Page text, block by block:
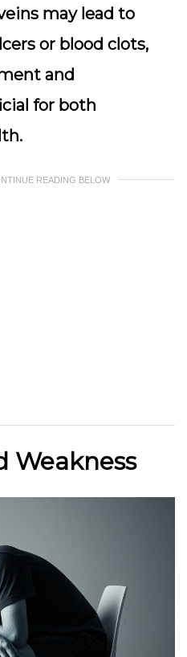
may lead to
or blood clots,
and
for both
READING BELOW
Weakness